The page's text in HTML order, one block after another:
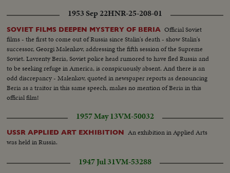
1953 Sep 22HNR-25-208-01
SOVIET FILMS DEEPEN MYSTERY OF BERIA Official Soviet
films - the first to come out of Russia since Stalin's death - show Stalin's
successor, Georgi Malenkov, addressing the fifth session of the Supreme
Soviet. Lavrenty Beria, Soviet police head rumored to have fled Russia and
to be seeking refuge in America, is conspicuously absent. And there is an
odd discrepancy - Malenkov, quoted in newspaper reports as denouncing
Beria as a traitor in this same speech, makes no mention of Beria in this
official film!
1957 May 13VM-50032
USSR APPLIED ART EXHIBITION An exhibition in Applied Arts
was held in Russia.
1947 Jul 31VM-53288